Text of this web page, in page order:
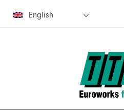
English